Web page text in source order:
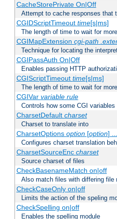
CacheStorePrivate On|Off
Attempt to cache responses that
CGIDScriptTimeout time[s|ms]
The length of time to wait for
CGIMapExtension cgi-path
Technique for locating the
CGIPassAuth On|Off
Enables passing HTTP
CGIScriptTimeout time[s|ms]
The length of time to wait for
CGIVar variable rule
Controls how some CGI variables
CharsetDefault charset
Charset to translate into
CharsetOptions option[option] ...
Configures charset translation
CharsetSourceEnc charset
Source charset of files
CheckBasenameMatch on|off
Also match files with differing file
CheckCaseOnly on|off
Limits the action of the speling
CheckSpelling on|off
Enables the spelling module